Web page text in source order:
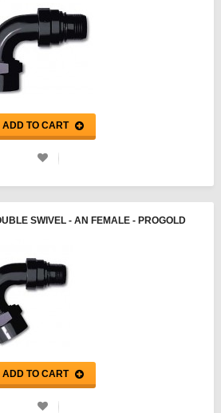
ADD TO CART
SWIVEL - AN FEMALE - PROGOLD
ADD TO CART